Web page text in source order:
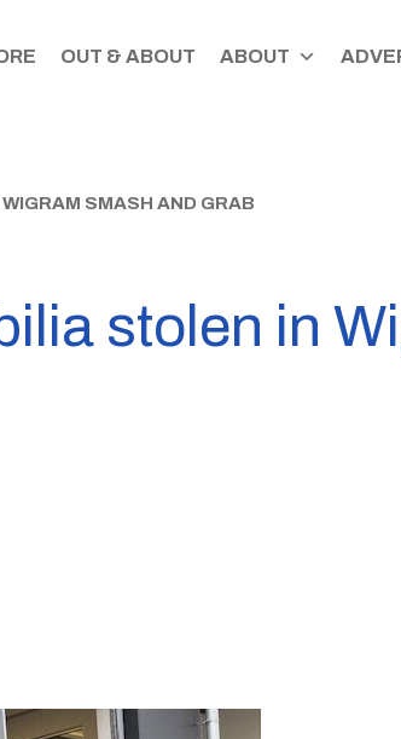
OUT & ABOUT ABOUT
SMASH AND GRAB
stolen in